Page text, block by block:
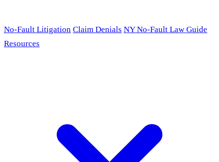
No-Fault Litigation Claim Denials NY No-Fault Law Guide
Resources